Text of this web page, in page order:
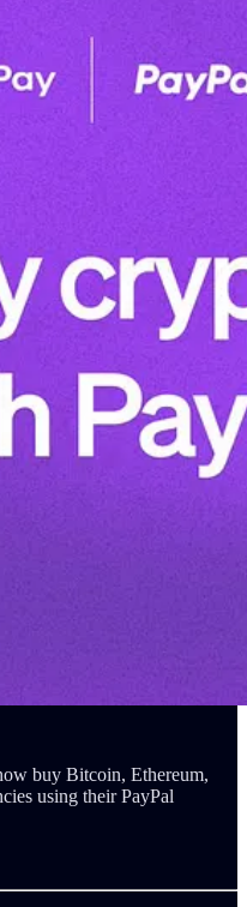
buy Bitcoin, Ethereum,
using their PayPal